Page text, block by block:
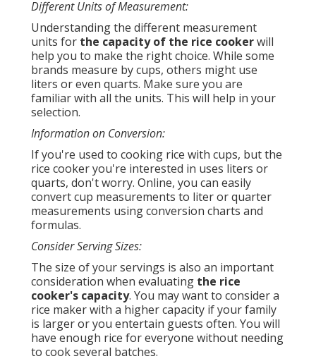
Different Units of Measurement:
Understanding the different measurement
units for the capacity of the rice cookerwill
help you to make the right choice. While some
brands measure by cups, others might use
liters or even quarts. Make sure you are
familiar with all the units. This will help in your
selection.
Information on Conversion:
If you're used to cooking rice with cups, but the
rice cooker you're interested in uses liters or
quarts, don't worry. Online, you can easily
convert cup measurements to liter or quarter
measurements using conversion charts and
formulas.
Consider Serving Sizes:
The size of your servings is also an important
consideration when evaluating the rice
cooker's capacity. You may want to consider a
rice maker with a higher capacity if your family
is larger or you entertain guests often. You will
have enough rice for everyone without needing
to cook several batches.